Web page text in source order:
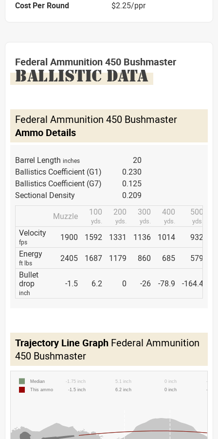
Cost Per Round
$2.25/ppr
Federal Ammunition 450 Bushmaster
BALLISTIC DATA
Federal Ammunition 450 Bushmaster
Ammo Details
Barrel Length inches
20
Ballistics Coefficient (G1)
0.230
Ballistics Coefficient (G7)
0.125
Sectional Density
0.209
Muzzle
100
yds.
200
yds.
300
yds.
400
yds.
500
yds.
Velocity
fps 1900 1592 1331 1136 1014
932
Energy
ft lbs 2405 1687 1179 860 685
579
Bullet
drop
inch
-1.5 6.2 0 -26 -78.9 -164.4
Trajectory Line Graph Federal Ammunition
450 Bushmaster